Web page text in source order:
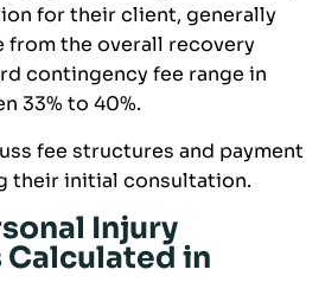
for their client, generally
from the overall recovery
contingency fee range in
33% to 40%.
fee structures and payment
their initial consultation.
Injury
in